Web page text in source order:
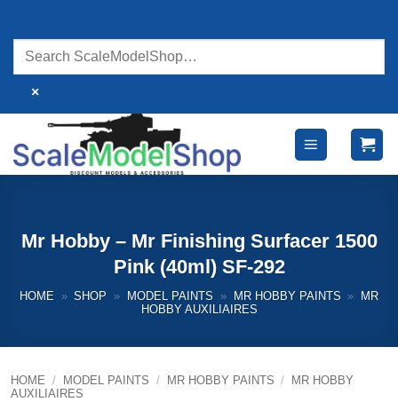
content
×
Mr Hobby – Mr Finishing Surfacer 1500
Pink (40ml) SF-292
HOME » SHOP » MODEL PAINTS » MR HOBBY PAINTS »
MR
HOBBY AUXILIAIRES
HOME / MODEL PAINTS / MR HOBBY PAINTS /
MR HOBBY
AUXILIAIRES